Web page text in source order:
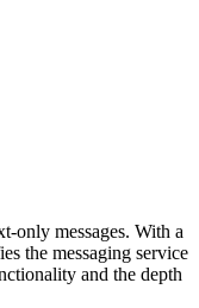
only messages. With a
the messaging service
and the depth